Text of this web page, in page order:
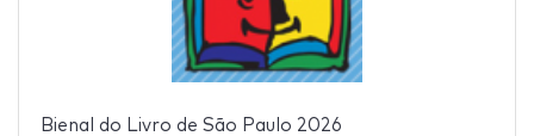
Bienal do Livro de São Paulo 2026